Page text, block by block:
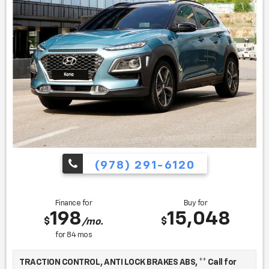
Find us fast, at SHOPUSLAST.COM or 978-687-3000.
(978) 291-6120
Finance for
$198/mo.
for 84mos
Buy for
$15,048
TRACTION CONTROL, ANTI LOCK BRAKES ABS, ** Call for